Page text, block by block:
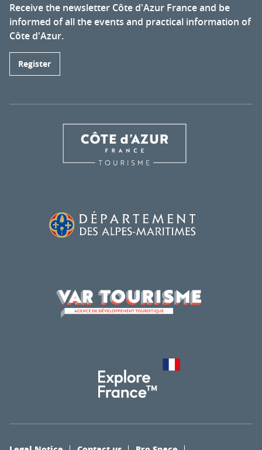
Receive the newsletter Côte d'Azur France and be
informed of all the events and practical information of
Côte d'Azur.
Register